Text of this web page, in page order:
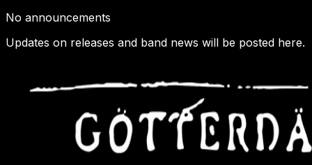
No announcements
Updates on releases and band news will be posted here.